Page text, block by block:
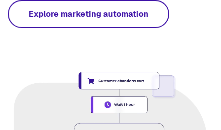
Explore marketing automation